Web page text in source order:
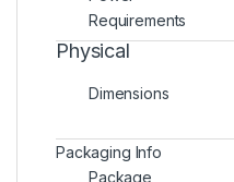
Requirements
Physical
Dimensions
Packaging Info
Package